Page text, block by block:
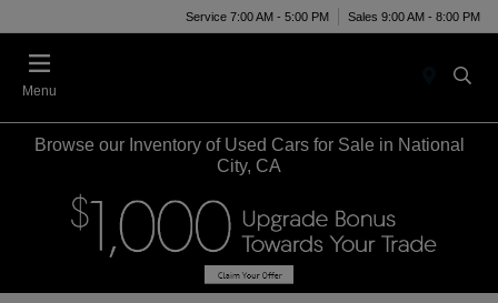
Service 7:00 AM - 5:00 PM Sales 9:00 AM - 8:00 PM
Menu
Browse our Inventory of Used Cars for Sale in National
City, CA